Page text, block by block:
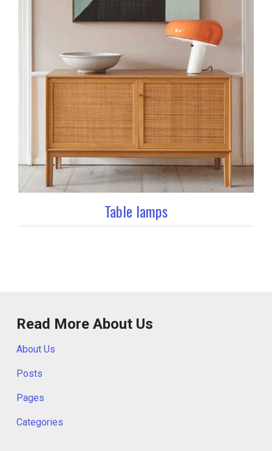
Table lamps
Read More About Us
About Us
Posts
Pages
Categories